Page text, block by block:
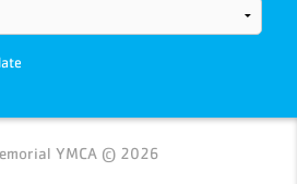
YMCA © 2026